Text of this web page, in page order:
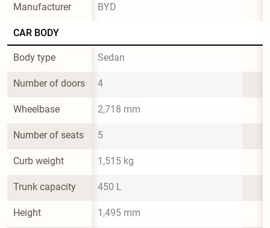
Manufacturer BYD
CAR BODY
Body type Sedan
Number of doors 4
Wheelbase 2,718 mm
Number of seats 5
Curb weight 1,515 kg
Trunk capacity 450 L
Height 1,495 mm